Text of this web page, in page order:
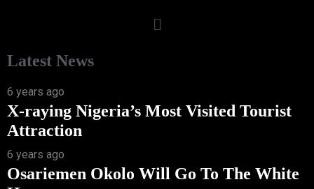
Latest News
6 years ago
X-raying Nigeria’s Most Visited Tourist
Attraction
6 years ago
Osariemen Okolo Will Go To The White